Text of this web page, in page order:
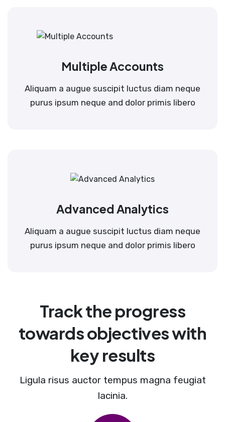
Multiple Accounts
Aliquam a augue suscipit luctus diam neque
purus ipsum neque and dolor primis libero
Advanced Analytics
Aliquam a augue suscipit luctus diam neque
purus ipsum neque and dolor primis libero
Track the progress
towards objectives with
key results
Ligula risus auctor tempus magna feugiat
lacinia.